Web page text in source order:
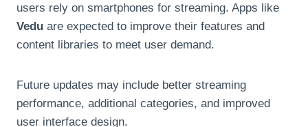
users rely on smartphones for streaming. Apps like
Vedu are expected to improve their features and
content libraries to meet user demand.
Future updates may include better streaming
performance, additional categories, and improved
user interface design.